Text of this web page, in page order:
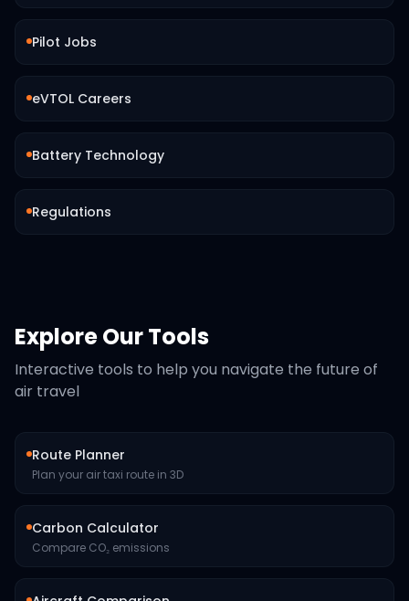
Pilot Jobs
eVTOL Careers
Battery Technology
Regulations
Explore Our Tools
Interactive tools to help you navigate the future of
air travel
Route Planner
Plan your air taxi route in 3D
Carbon Calculator
Compare CO₂ emissions